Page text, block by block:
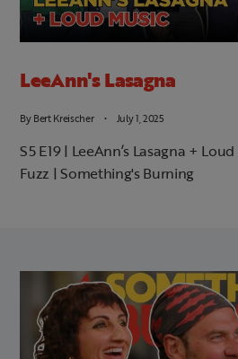
LeeAnn's Lasagna
ByBert Kreischer July 1, 2025
S5 E19 | LeeAnn’s Lasagna +
Fuzz | Something's Burning